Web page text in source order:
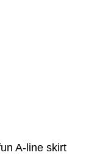
A-line skirt